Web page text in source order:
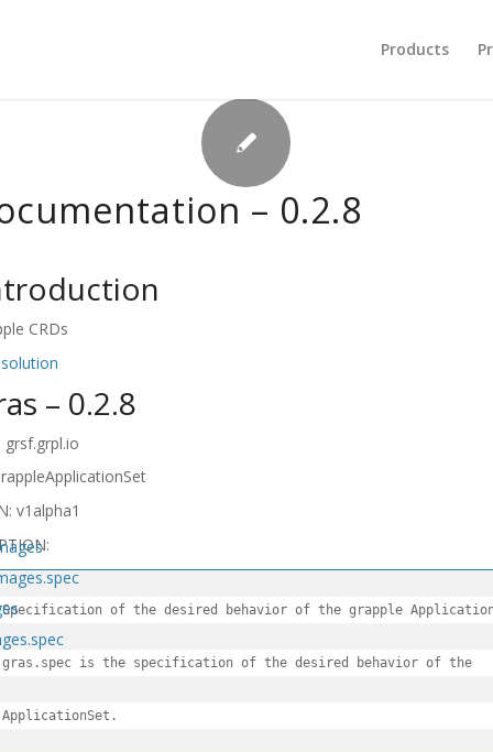
Products
– 0.2.8
CRDs
– 0.2.8
grsf.grpl.io
v1alpha1
of the desired behavior of the grapple
is the specification of the desired behavior of the